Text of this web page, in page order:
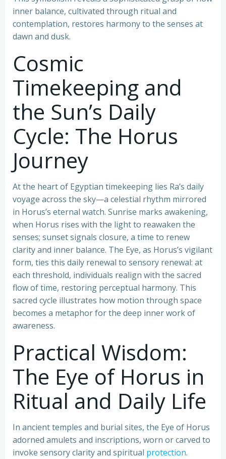
inner balance, cultivated through ritual and
contemplation, restores harmony to the senses at
dawn and dusk.
Cosmic
Timekeeping and
the Sun’s Daily
Cycle: The Horus
Journey
At the heart of Egyptian timekeeping lies Ra’s daily
voyage across the sky—a celestial rhythm mirrored
in Horus’s eternal watch. Sunrise marks awakening,
when Horus rises with the light to reawaken the
senses; sunset signals closure, a time to renew
clarity and inner balance. The Eye, as Horus’s vigilant
form, ties this daily renewal to sensory renewal: at
each threshold, individuals realign with the sacred
flow of time, restoring perceptual harmony. This
sacred cycle illustrates how motion through space
becomes a metaphor for the deep inner work of
awareness.
Practical Wisdom:
The Eye of Horus in
Ritual and Daily Life
In ancient temples and burial sites, the Eye of Horus
adorned amulets and inscriptions, worn or carved to
invoke sensory clarity and spiritual protection.